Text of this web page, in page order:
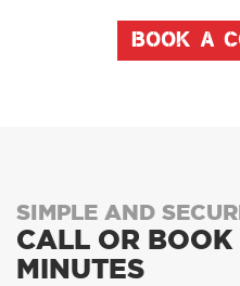
BOOK A
SIMPLE AND
CALL OR BOOK
MINUTES